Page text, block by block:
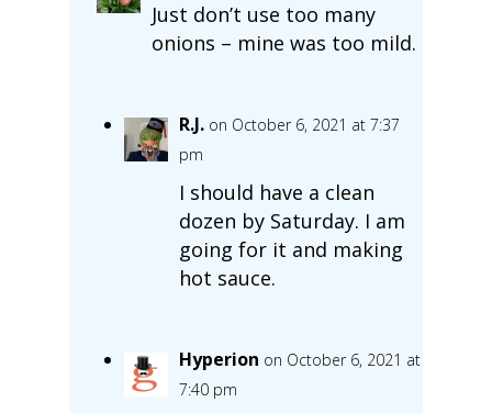
Just don’t use too many
onions – mine was too mild.
R.J. on October 6, 2021 at 7:37
pm
I should have a clean
dozen by Saturday. I am
going for it and making
hot sauce.
Hyperion on October 6, 2021 at
7:40 pm